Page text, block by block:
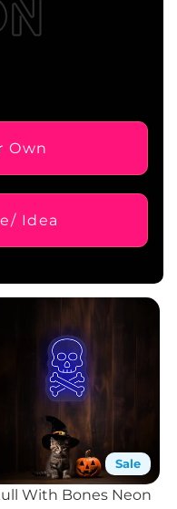
Own
Idea
Sale
With Bones Neon